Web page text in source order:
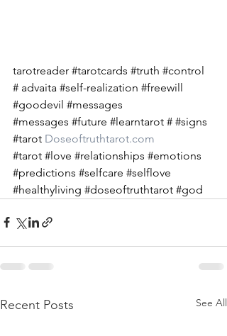
tarotreader #tarotcards #truth #control
# advaita #self-realization #freewill
#goodevil #messages
#messages #future #learntarot # #signs
#tarot Doseoftruthtarot.com
#tarot #love #relationships #emotions
#predictions #selfcare #selflove
#healthyliving #doseoftruthtarot #god
Recent Posts See All